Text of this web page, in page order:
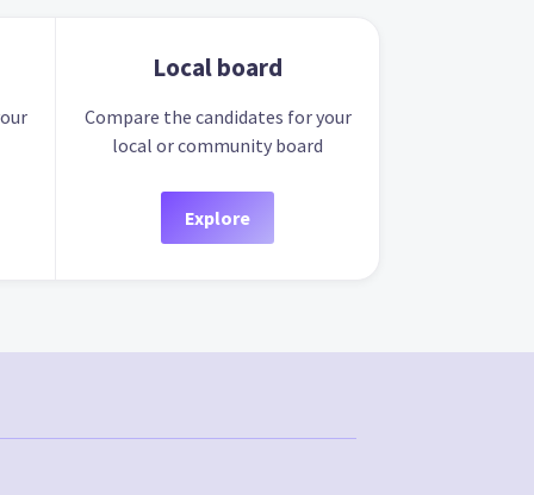
Local board
Compare the candidates for your
local or community board
Explore